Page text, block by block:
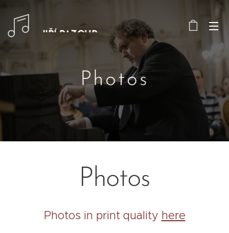
JIŘÍ PAZOUR
Photos
Photos
Photos in print quality here